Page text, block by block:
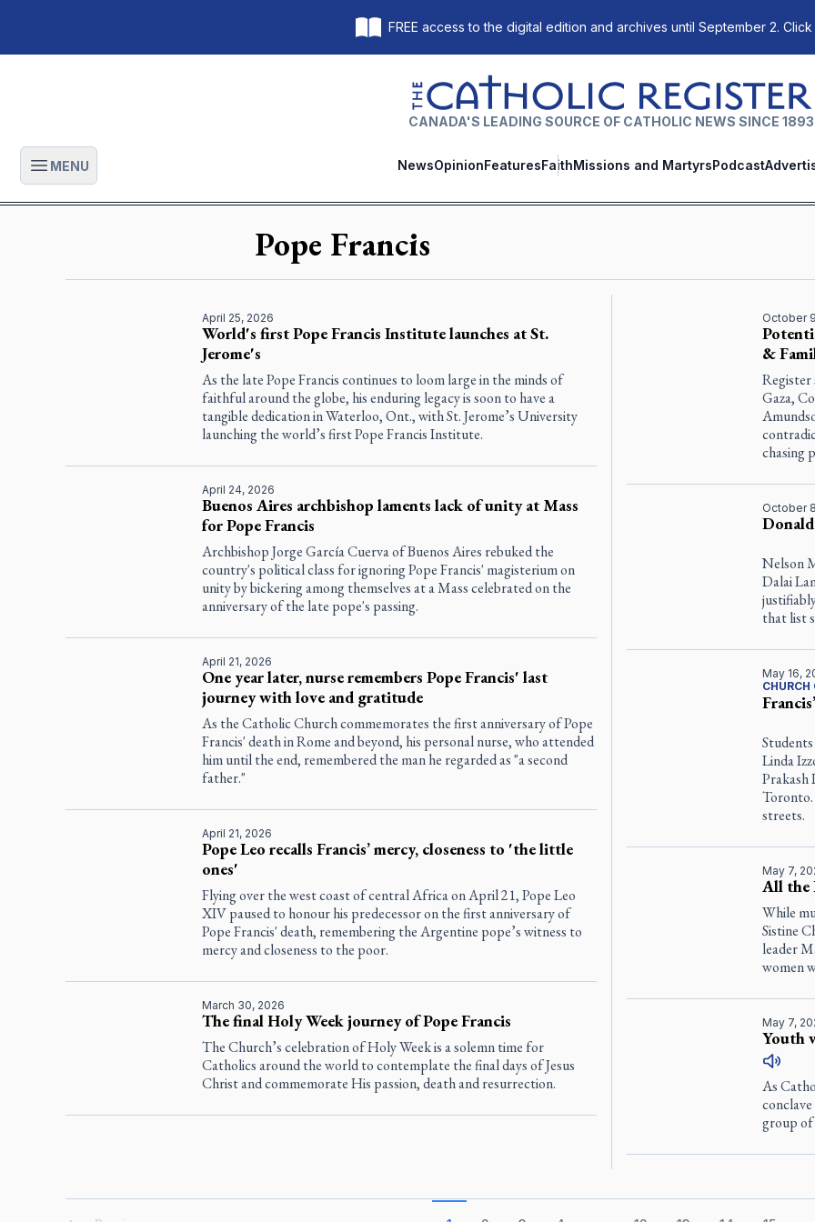
FREE access to the digital edition and archives until September 2.
The Catholic Register
CANADA'S LEADING SOURCE OF CATHOLIC NEWS SINCE 1893
Open main menu
MENU NewsOpinionFeaturesFaithMissions and MartyrsPodcast
Pope Francis
April 25, 2026
World's first Pope Francis Institute launches at St.
Jerome's
As the late Pope Francis continues to loom large in the minds of
faithful around the globe, his enduring legacy is soon to have a
tangible dedication in Waterloo, Ont., with St. Jerome’s University
launching the world’s first Pope Francis Institute.
April 24, 2026
Buenos Aires archbishop laments lack of unity at Mass
for Pope Francis
Archbishop Jorge García Cuerva of Buenos Aires rebuked the
country's political class for ignoring Pope Francis' magisterium on
unity by bickering among themselves at a Mass celebrated on the
anniversary of the late pope's passing.
April 21, 2026
One year later, nurse remembers Pope Francis' last
journey with love and gratitude
As the Catholic Church commemorates the first anniversary of Pope
Francis' death in Rome and beyond, his personal nurse, who attended
him until the end, remembered the man he regarded as "a second
father."
April 21, 2026
Pope Leo recalls Francis’ mercy, closeness to 'the little
ones'
Flying over the west coast of central Africa on April 21, Pope Leo
XIV paused to honour his predecessor on the first anniversary of
Pope Francis' death, remembering the Argentine pope’s witness to
mercy and closeness to the poor.
March 30, 2026
The final Holy Week journey of Pope Francis
The Church’s celebration of Holy Week is a solemn time for
Catholics around the world to contemplate the final days of Jesus
Christ and commemorate His passion, death and resurrection.
October
&
Register
Gaza,
chasing
October
Nelson
Dalai
that list
May 16,
Linda
Prakash
streets.
May 7,
All the
While
Sistine
leader
women
May 7,
Youth
As
group of